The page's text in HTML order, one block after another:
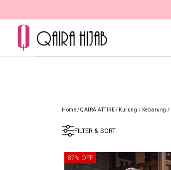
Home/QAIRA ATTIRE/ Kurung / Kebarung /
FILTER & SORT
87% OFF